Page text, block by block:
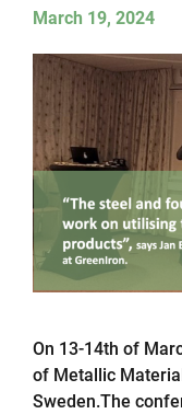
March 19, 2024
On 13-14th of
of Metallic
Sweden.The